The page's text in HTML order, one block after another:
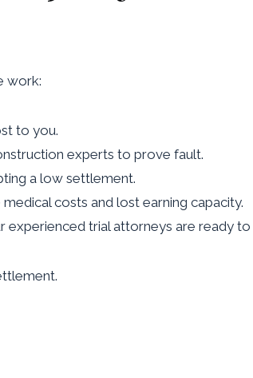
work:
to you.
experts to prove fault.
a low settlement.
costs and lost earning capacity.
trial attorneys are ready to